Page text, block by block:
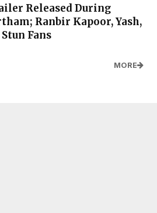
Released During
Ranbir Kapoor, Yash,
Fans
MORE